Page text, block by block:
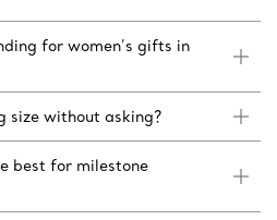
for women’s gifts in
size without asking?
best for milestone